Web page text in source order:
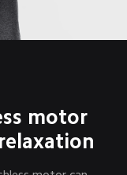
motor